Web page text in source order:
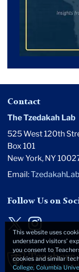
Contact
The Tzedakah Lab
525 West 120th
Box 101
New York, NY
Email:
Follow Us on
Twitter
This website uses
understand visitors’
you consent to
cookies and similar
College, Columbia